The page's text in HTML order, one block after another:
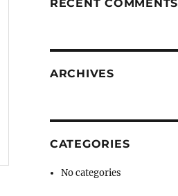
RECENT COMMENTS
ARCHIVES
CATEGORIES
No categories